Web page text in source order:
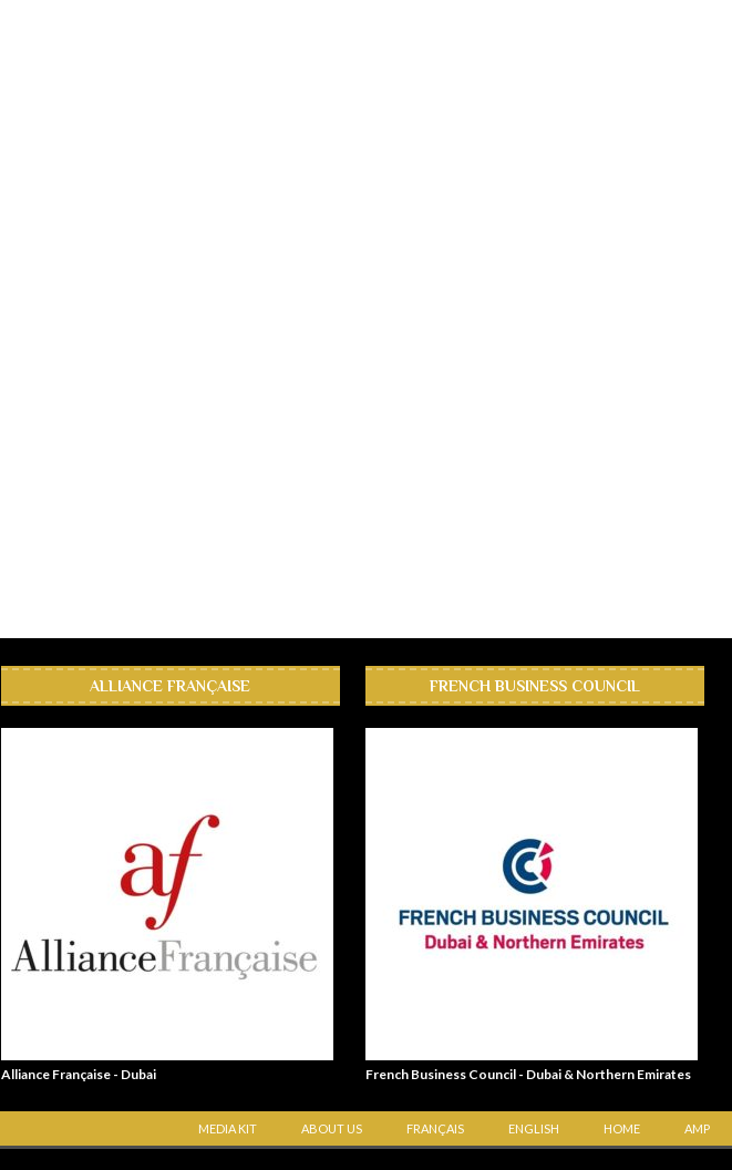
ALLIANCE FRANÇAISE
Alliance Française - Dubai
FRENCH BUSINESS COUNCIL
French Business Council - Dubai & Northern Emirates
MEDIA KIT ABOUT US FRANÇAIS ENGLISH HOME AMP